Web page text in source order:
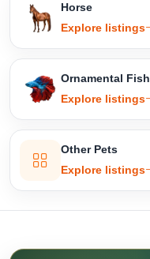
Horse
Explore listings
Ornamental Fish
Explore listings
Other Pets
Explore listings